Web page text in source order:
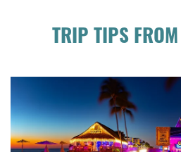
TRIP TIPS